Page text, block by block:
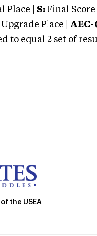
Place | S: Final Score |
Upgrade Place | AEC-
to equal 2 set of
the USEA